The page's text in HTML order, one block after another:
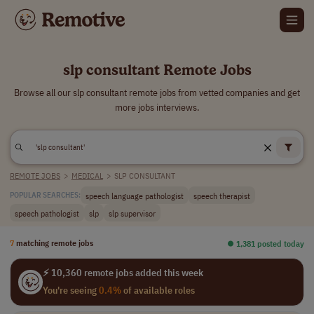
slp consultant Remote Jobs
Browse all our slp consultant remote jobs from vetted companies and get
more jobs interviews.
REMOTE JOBS > MEDICAL > SLP CONSULTANT
POPULAR SEARCHES: speech language pathologist
speech therapist
speech pathologist
slp slp supervisor
7 matching remote jobs ⏺︎ 1,381 posted today
⚡ 10,360 remote jobs added this week
You're seeing0.4%of available roles